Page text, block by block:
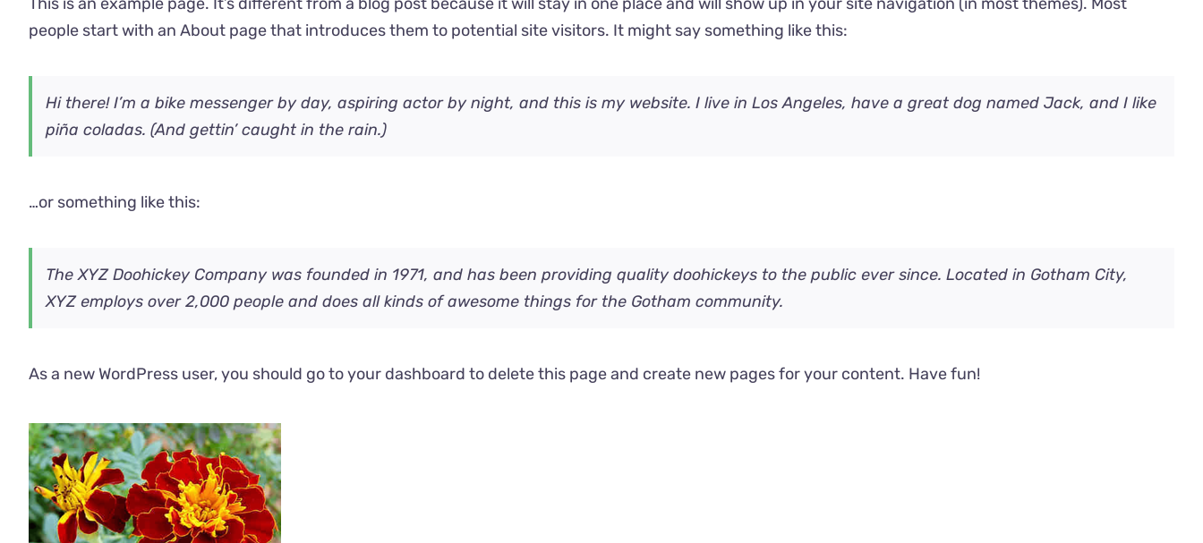
people start with an About page that introduces them to potential site visitors. It might say something like this:
Hi there! I’m a bike messenger by day, aspiring actor by night, and this is my website. I live in Los Angeles, have a great dog named Jack, and I like
piña coladas. (And gettin’ caught in the rain.)
…or something like this:
The XYZ Doohickey Company was founded in 1971, and has been providing quality doohickeys to the public ever since. Located in Gotham City,
XYZ employs over 2,000 people and does all kinds of awesome things for the Gotham community.
As a new WordPress user, you should go toyour dashboard to delete this page and create new pages for your content. Have fun!